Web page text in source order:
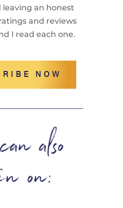
leaving an honest
and reviews
I read each one.
NOW
also
on: